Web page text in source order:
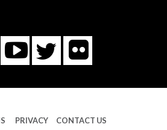
You
Tube
Twitter
Flickr
PRIVACY CONTACT US